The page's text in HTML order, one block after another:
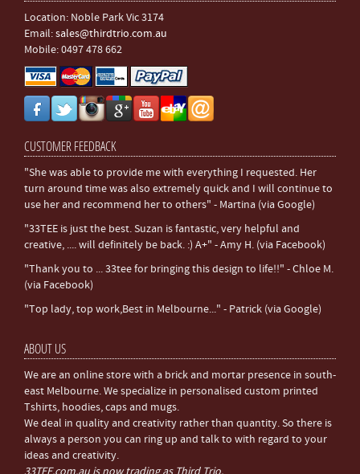
Location: Noble Park Vic 3174
Email:sales@thirdtrio.com.au
Mobile: 0497 478 662
CUSTOMER FEEDBACK
"She was able to provide me with everything I requested. Her
turn around time was also extremely quick and I will continue to
use her and recommend her to others" - Martina (via Google)
"33TEE is just the best. Suzan is fantastic, very helpful and
creative, .... will definitely be back. :) A+" - Amy H. (via Facebook)
"Thank you to ... 33tee for bringing this design to life!!" - Chloe M.
(via Facebook)
"Top lady, top work,Best in Melbourne..." - Patrick (via Google)
ABOUT US
We are an online store with a brick and mortar presence in south-
east Melbourne. We specialize in personalised custom printed
Tshirts, hoodies, caps and mugs.
We deal in quality and creativity rather than quantity. So there is
always a person you can ring up and talk to with regard to your
ideas and creativity.